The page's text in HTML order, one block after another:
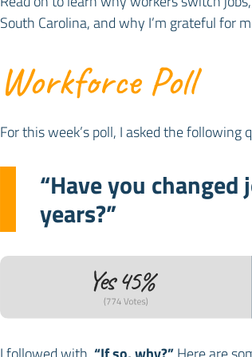
South Carolina, and why I’m grateful for
Workforce Poll
For this week’s poll, I asked the following
“Have you
years?”